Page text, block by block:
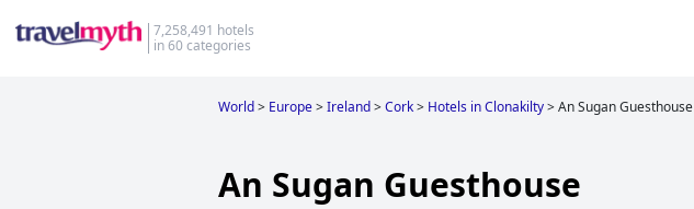
7,258,491 hotels
in 60 categories
World> Europe>Ireland>Cork> Hotels in Clonakilty>An Sugan Guesthouse
An Sugan Guesthouse